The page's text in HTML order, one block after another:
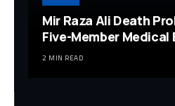
Mir Raza Ali Death
Five-Member Medical
2 MIN READ